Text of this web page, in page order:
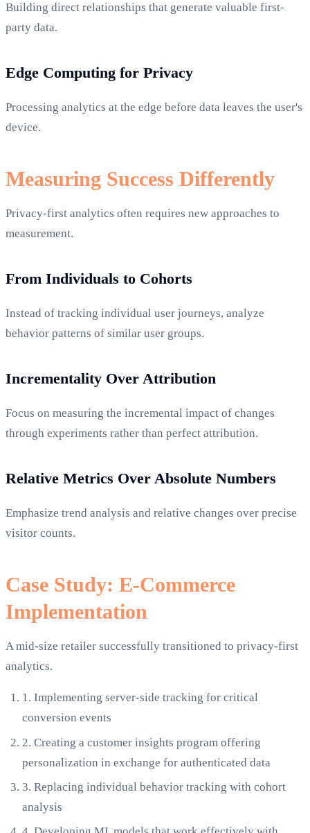
Building direct relationships that generate valuable first-
party data.
Edge Computing for Privacy
Processing analytics at the edge before data leaves the user's
device.
Measuring Success Differently
Privacy-first analytics often requires new approaches to
measurement.
From Individuals to Cohorts
Instead of tracking individual user journeys, analyze
behavior patterns of similar user groups.
Incrementality Over Attribution
Focus on measuring the incremental impact of changes
through experiments rather than perfect attribution.
Relative Metrics Over Absolute Numbers
Emphasize trend analysis and relative changes over precise
visitor counts.
Case Study: E-Commerce
Implementation
A mid-size retailer successfully transitioned to privacy-first
analytics.
1. Implementing server-side tracking for critical
conversion events
2. Creating a customer insights program offering
personalization in exchange for authenticated data
3. Replacing individual behavior tracking with cohort
analysis